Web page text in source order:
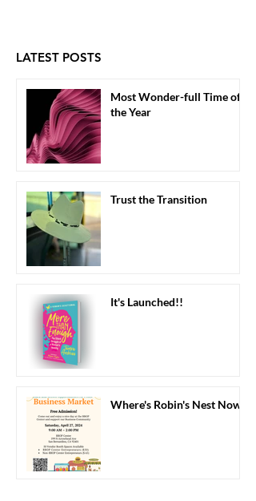
LATEST POSTS
Most Wonder-full Time of
the Year
Trust the Transition
It's Launched!!
Where's Robin's Nest Now?